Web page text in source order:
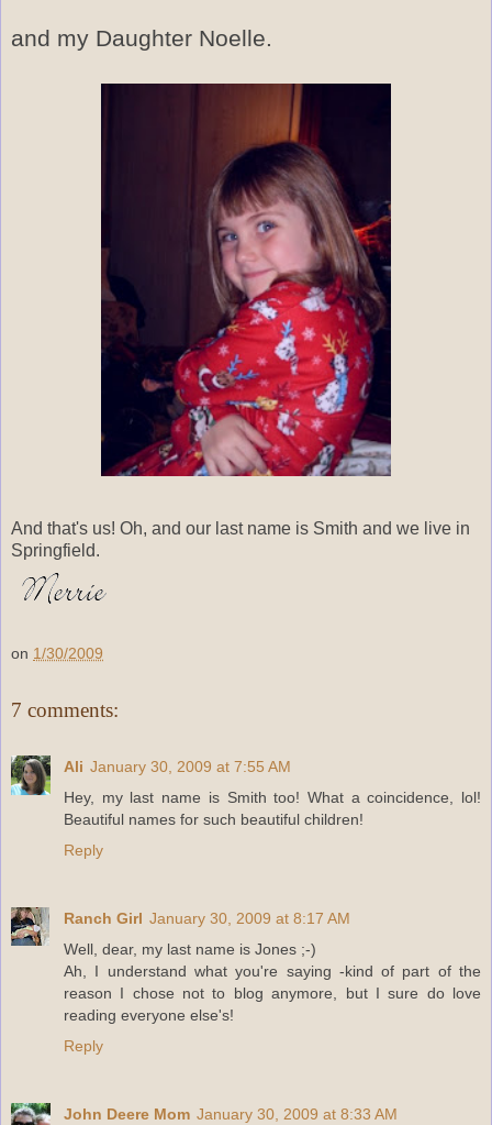
and my Daughter Noelle.
And that's us! Oh, and our last name is Smith and we live in
Springfield.
on 1/30/2009
7 comments:
Ali January 30, 2009 at 7:55 AM
Hey, my last name is Smith too! What a coincidence, lol!
Beautiful names for such beautiful children!
Reply
Ranch Girl January 30, 2009 at 8:17 AM
Well, dear, my last name is Jones ;-)
Ah, I understand what you're saying -kind of part of the
reason I chose not to blog anymore, but I sure do love
reading everyone else's!
Reply
John Deere Mom January 30, 2009 at 8:33 AM